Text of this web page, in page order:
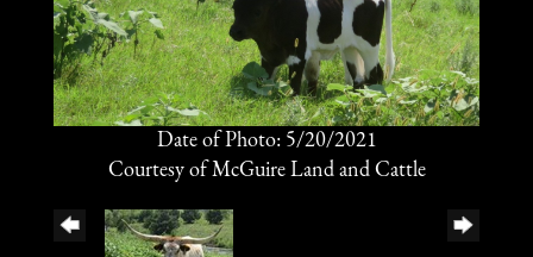
Date of Photo: 5/20/2021
Courtesy of McGuire Land and Cattle